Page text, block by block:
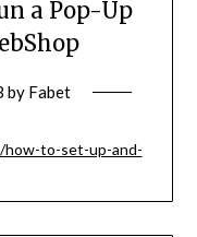
a Pop-Up
by Fabet
to-set-up-and-